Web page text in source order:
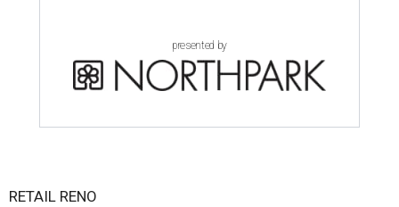
presented by
RETAIL RENO